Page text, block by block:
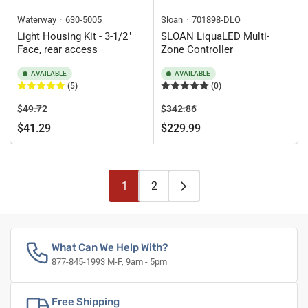
Waterway 630-5005
Light Housing Kit - 3-1/2"
Face, rear access
AVAILABLE
(5)
Regular
price
$49.72Sale
price
$41.29
Sloan 701898-DLO
SLOAN LiquaLED Multi-
Zone Controller
AVAILABLE
(0)
Regular
price
$342.86Sale
price
$229.99
1 2
What Can We Help With?
877-845-1993 M-F, 9am - 5pm
Free Shipping